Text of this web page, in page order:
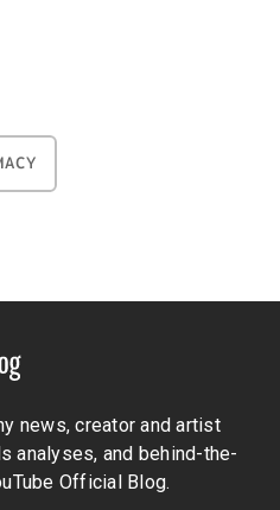
news, creator and artist
analyses, and behind-the-
Official Blog.